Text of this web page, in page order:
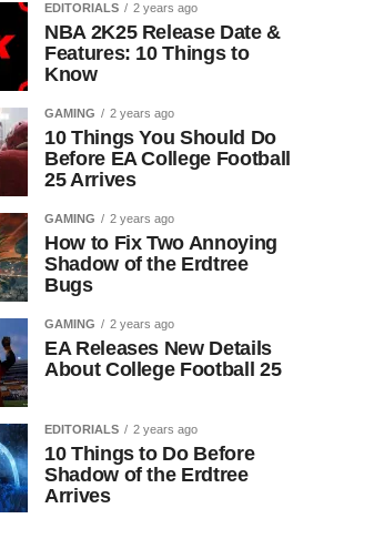
EDITORIALS 2 years ago
NBA 2K25 Release Date &
Features: 10 Things to
Know
GAMING 2 years ago
10 Things You Should Do
Before EA College Football
25 Arrives
GAMING 2 years ago
How to Fix Two Annoying
Shadow of the Erdtree
Bugs
GAMING 2 years ago
EA Releases New Details
About College Football 25
EDITORIALS 2 years ago
10 Things to Do Before
Shadow of the Erdtree
Arrives